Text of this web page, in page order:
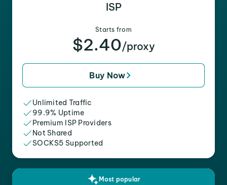
ISP
Starts from
$2.40/proxy
Buy Now
Unlimited Traffic
99.9% Uptime
Premium ISP Providers
Not Shared
SOCKS5 Supported
Most popular